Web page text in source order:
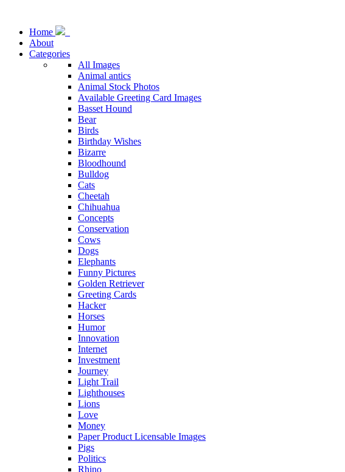
Home
About
Categories
All Images
Animal antics
Animal Stock Photos
Available Greeting Card Images
Basset Hound
Bear
Birds
Birthday Wishes
Bizarre
Bloodhound
Bulldog
Cats
Cheetah
Chihuahua
Concepts
Conservation
Cows
Dogs
Elephants
Funny Pictures
Golden Retriever
Greeting Cards
Hacker
Horses
Humor
Innovation
Internet
Investment
Journey
Light Trail
Lighthouses
Lions
Love
Money
Paper Product Licensable Images
Pigs
Politics
Rhino